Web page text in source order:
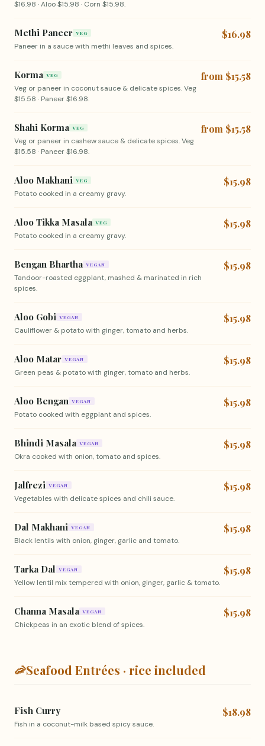
$16.98 · Aloo $15.98 · Corn $15.98.
Methi Paneer VEG
Paneer in a sauce with methi leaves and spices.
$16.98
Korma VEG
Veg or paneer in coconut sauce & delicate spices. Veg
$15.58 · Paneer $16.98.
from $15.58
Shahi Korma VEG
Veg or paneer in cashew sauce & delicate spices. Veg
$15.58 · Paneer $16.98.
from $15.58
Aloo Makhani VEG
Potato cooked in a creamy gravy.
$15.98
Aloo Tikka Masala VEG
Potato cooked in a creamy gravy.
$15.98
Bengan Bhartha VEGAN
Tandoor-roasted eggplant, mashed & marinated in rich
spices.
$15.98
Aloo Gobi VEGAN
Cauliflower & potato with ginger, tomato and herbs.
$15.98
Aloo Matar VEGAN
Green peas & potato with ginger, tomato and herbs.
$15.98
Aloo Bengan VEGAN
Potato cooked with eggplant and spices.
$15.98
Bhindi Masala VEGAN
Okra cooked with onion, tomato and spices.
$15.98
Jalfrezi VEGAN
Vegetables with delicate spices and chili sauce.
$15.98
Dal Makhani VEGAN
Black lentils with onion, ginger, garlic and tomato.
$15.98
Tarka Dal VEGAN
Yellow lentil mix tempered with onion, ginger, garlic & tomato.
$15.98
Channa Masala VEGAN
Chickpeas in an exotic blend of spices.
$15.98
🦐Seafood Entrées · rice included
Fish Curry
Fish in a coconut-milk based spicy sauce.
$18.98